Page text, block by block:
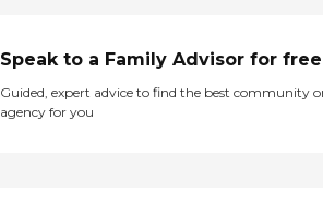
Speak to a Family Advisor for free
Guided, expert advice to find the best community
agency for you